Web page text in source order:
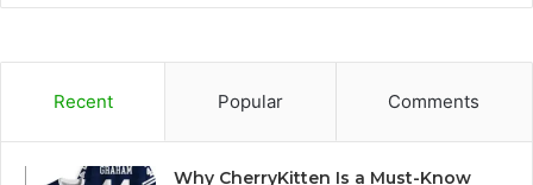
Recent Popular Comments
Why CherryKitten Is a Must-Know